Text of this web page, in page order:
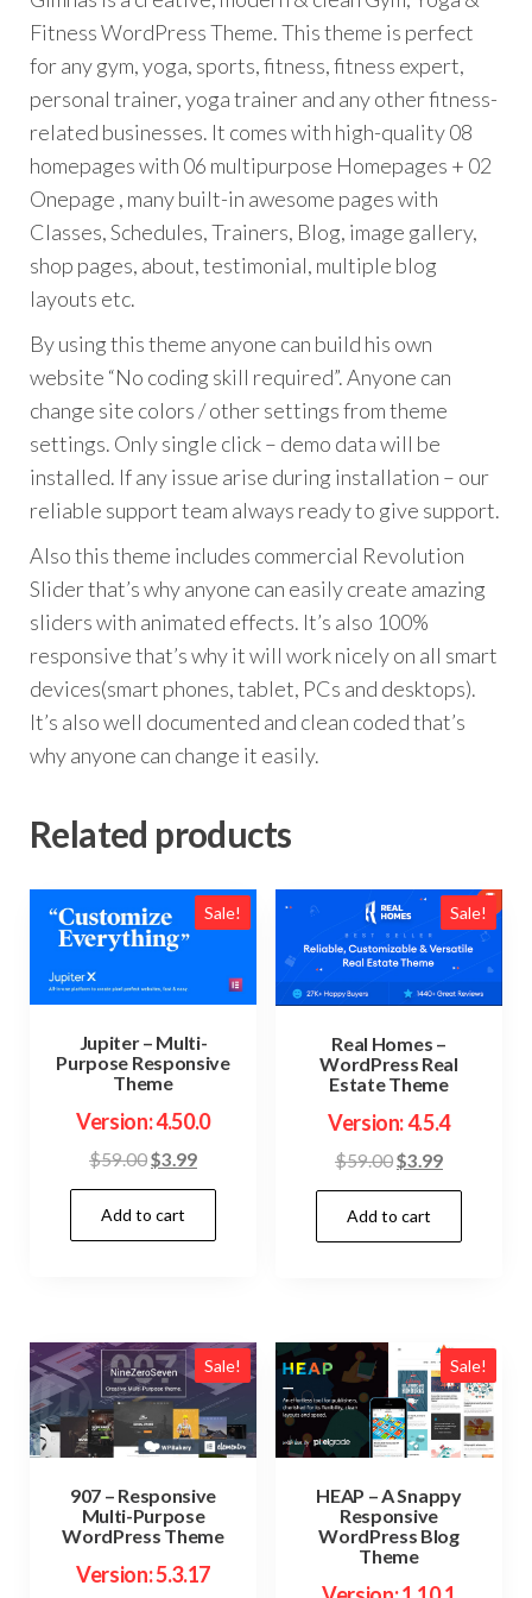
Fitness WordPress Theme. This theme is perfect
for any gym, yoga, sports, fitness, fitness expert,
personal trainer, yoga trainer and any other fitness-
related businesses. It comes with high-quality 08
homepages with 06 multipurpose Homepages + 02
Onepage , many built-in awesome pages with
Classes, Schedules, Trainers, Blog, image gallery,
shop pages, about, testimonial, multiple blog
layouts etc.
By using this theme anyone can build his own
website “No coding skill required”. Anyone can
change site colors / other settings from theme
settings. Only single click – demo data will be
installed. If any issue arise during installation – our
reliable support team always ready to give support.
Also this theme includes commercial Revolution
Slider that’s why anyone can easily create amazing
sliders with animated effects. It’s also 100%
responsive that’s why it will work nicely on all smart
devices(smart phones, tablet, PCs and desktops).
It’s also well documented and clean coded that’s
why anyone can change it easily.
Related products
Sale!
Jupiter – Multi-
Purpose Responsive
Theme
Version: 4.50.0
$59.00Original
price
was:
$59.00.
$3.99Current
price
$3.99.
Add to cart
Sale!
Real Homes –
WordPress Real
Estate Theme
Version: 4.5.4
$59.00Original
price
was:
$59.00.
$3.99Current
price
$3.99.
Add to cart
Sale!
907 – Responsive
Multi-Purpose
WordPress Theme
Version: 5.3.17
Sale!
HEAP – A Snappy
Responsive
WordPress Blog
Theme